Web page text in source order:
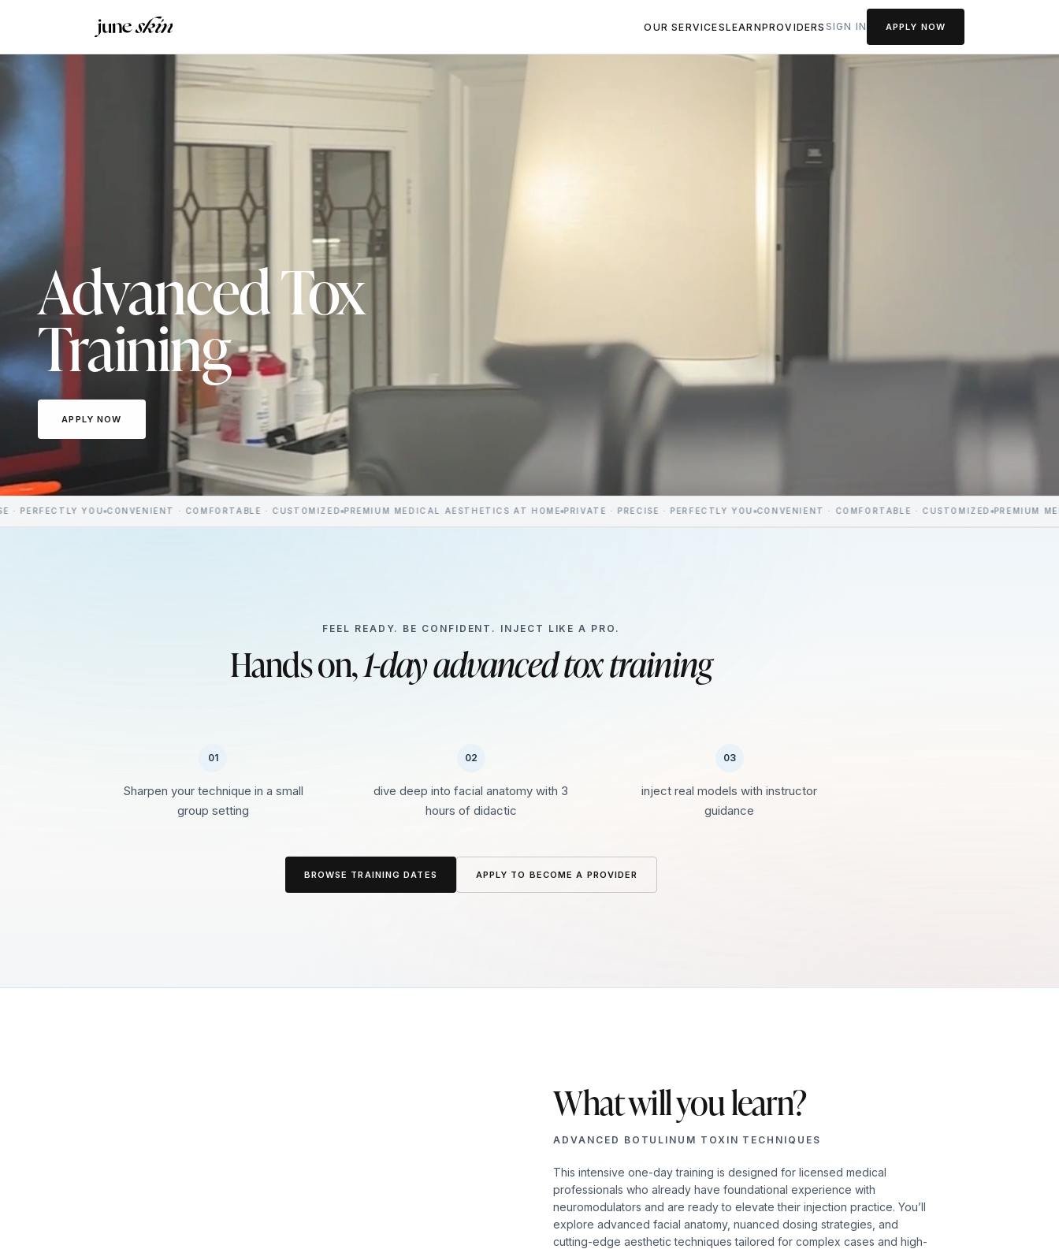
OUR SERVICESLEARNPROVIDERS SIGN IN APPLY NOW
Advanced Tox
Training
APPLY NOW
YOU CONVENIENT · COMFORTABLE · CUSTOMIZED PREMIUM MEDICAL AESTHETICS AT HOME PRIVATE · PRECISE · PERFECTLY YOU CONVENIENT · COMFORTABLE · CUSTOMIZED PREMIUM MEDICAL
FEEL READY. BE CONFIDENT. INJECT LIKE A PRO.
Hands on,1-day advanced tox training
01
Sharpen your technique in a small
group setting
02
dive deep into facial anatomy with 3
hours of didactic
03
inject real models with instructor
guidance
BROWSE TRAINING DATES APPLY TO BECOME A PROVIDER
What will you learn?
ADVANCED BOTULINUM TOXIN TECHNIQUES
This intensive one-day training is designed for licensed medical
professionals who already have foundational experience with
neuromodulators and are ready to elevate their injection practice. You’ll
explore advanced facial anatomy, nuanced dosing strategies, and
cutting-edge aesthetic techniques tailored for complex cases and high-